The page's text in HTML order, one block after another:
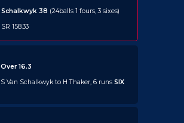
Schalkwyk 38 (24balls 1 fours, 3 sixes)
SR 158.33
Over 16.3
S Van Schalkwyk to H Thaker, 6 runsSIX